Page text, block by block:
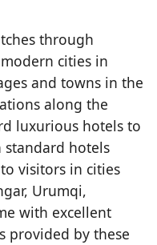
through
cities in
and towns in the
along the
luxurious hotels to
standard hotels
visitors in cities
Urumqi,
with excellent
provided by these